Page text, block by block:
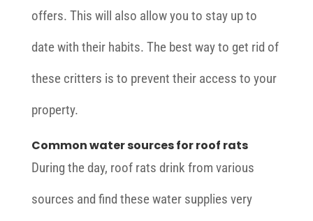
offers. This will also allow you to stay up to
date with their habits. The best way to get rid of
these critters is to prevent their access to your
property.
Common water sources for roof rats
During the day, roof rats drink from various
sources and find these water supplies very